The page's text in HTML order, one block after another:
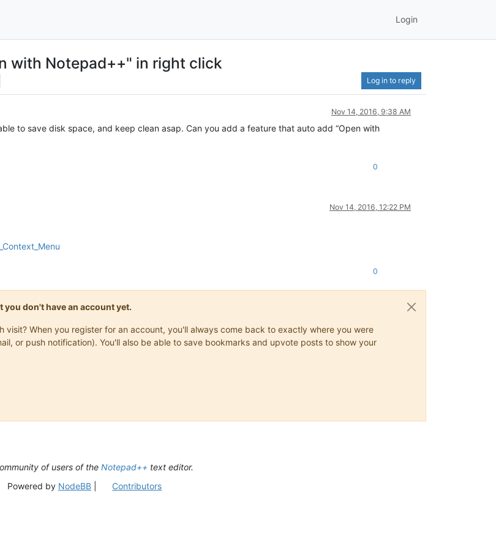
Login
with Notepad++" in right click
Log in to reply
Nov 14, 2016, 9:38 AM
to save disk space, and keep clean asap. Can you add a feature that auto add “Open with
0
Nov 14, 2016, 12:22 PM
0
don't have an account yet.
When you register for an account, you'll always come back to exactly where you were
or push notification). You'll also be able to save bookmarks and upvote posts to show your
of users of the Notepad++ text editor.
Powered by NodeBB| Contributors